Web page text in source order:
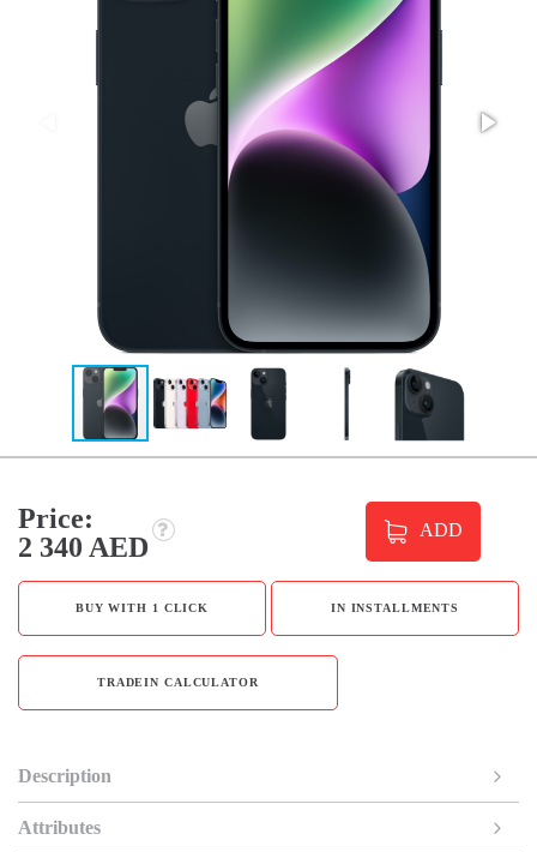
Price:
2 340 AED
ADD
BUY WITH 1 CLICK IN INSTALLMENTS
TRADEIN CALCULATOR
Description
Attributes